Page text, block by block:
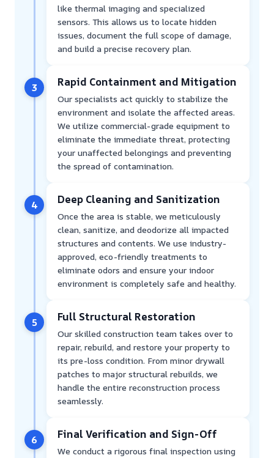
like thermal imaging and specialized
sensors. This allows us to locate hidden
issues, document the full scope of damage,
and build a precise recovery plan.
3 Rapid Containment and Mitigation
Our specialists act quickly to stabilize the
environment and isolate the affected areas.
We utilize commercial-grade equipment to
eliminate the immediate threat, protecting
your unaffected belongings and preventing
the spread of contamination.
4 Deep Cleaning and Sanitization
Once the area is stable, we meticulously
clean, sanitize, and deodorize all impacted
structures and contents. We use industry-
approved, eco-friendly treatments to
eliminate odors and ensure your indoor
environment is completely safe and healthy.
5 Full Structural Restoration
Our skilled construction team takes over to
repair, rebuild, and restore your property to
its pre-loss condition. From minor drywall
patches to major structural rebuilds, we
handle the entire reconstruction process
seamlessly.
6 Final Verification and Sign-Off
We conduct a rigorous final inspection using